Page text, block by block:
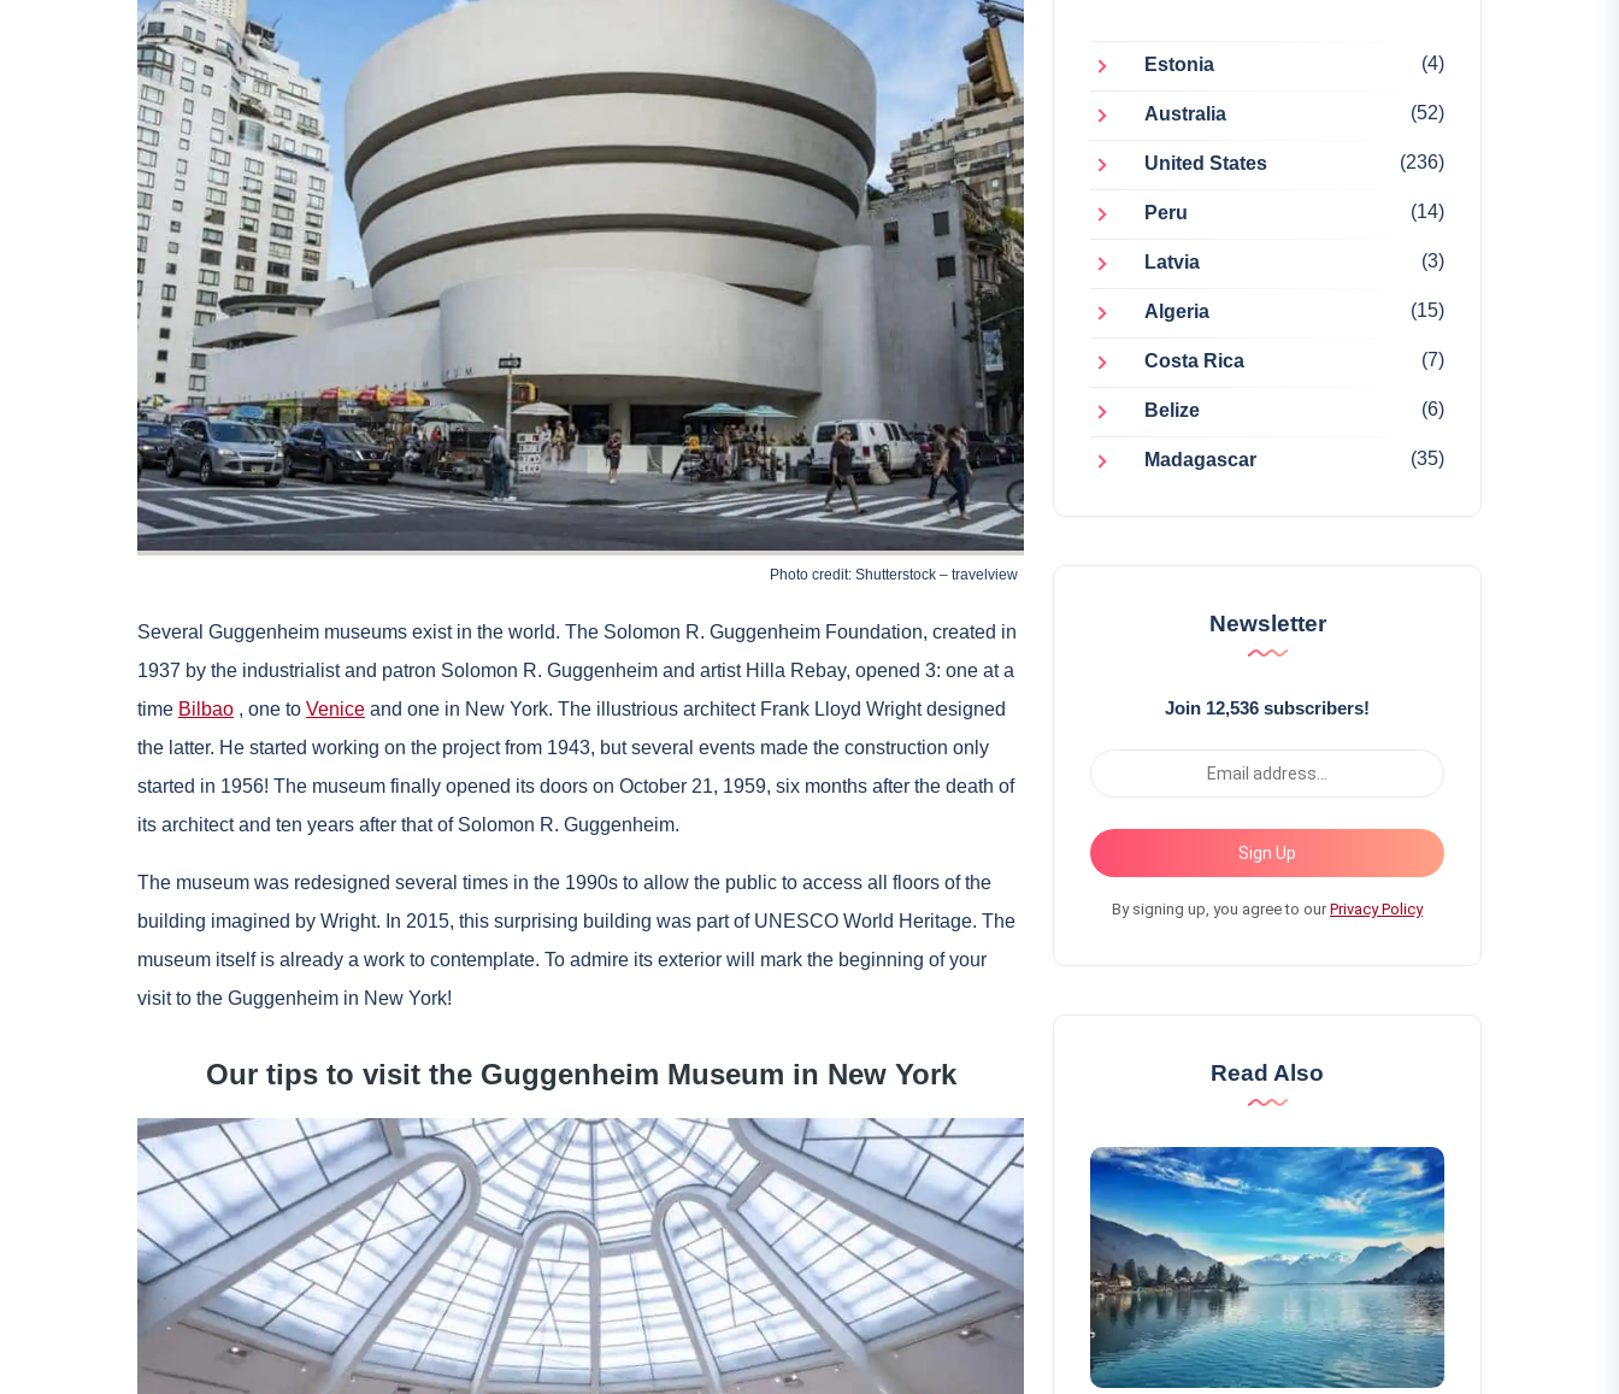
Photo credit: Shutterstock – travelview
Several Guggenheim museums exist in the world. The Solomon R. Guggenheim Foundation, created in
1937 by the industrialist and patron Solomon R. Guggenheim and artist Hilla Rebay, opened 3: one at a
time Bilbao , one to Venice and one in New York. The illustrious architect Frank Lloyd Wright designed
the latter. He started working on the project from 1943, but several events made the construction only
started in 1956! The museum finally opened its doors on October 21, 1959, six months after the death of
its architect and ten years after that of Solomon R. Guggenheim.
The museum was redesigned several times in the 1990s to allow the public to access all floors of the
building imagined by Wright. In 2015, this surprising building was part of UNESCO World Heritage. The
museum itself is already a work to contemplate. To admire its exterior will mark the beginning of your
visit to the Guggenheim in New York!
Our tips to visit the Guggenheim Museum in New York
Estonia (4)
Australia (52)
United States (236)
Peru (14)
Latvia (3)
Algeria (15)
Costa Rica (7)
Belize (6)
Madagascar (35)
Newsletter
Join 12,536 subscribers!
Sign Up
By signing up, you agree to ourPrivacy Policy
Read Also